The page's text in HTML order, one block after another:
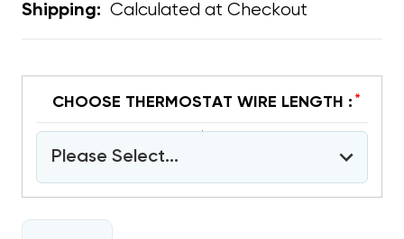
Shipping: Calculated at Checkout
CHOOSE THERMOSTAT WIRE LENGTH : *
Please Select...
CURRENT